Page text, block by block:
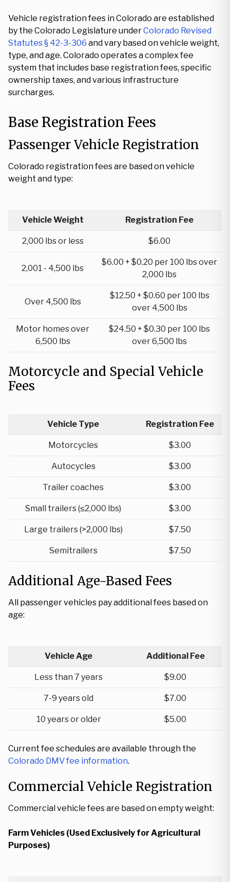
Vehicle registration fees in Colorado are established
by the Colorado Legislature underColorado Revised
Statutes § 42-3-306 and vary based on vehicle weight,
type, and age. Colorado operates a complex fee
system that includes base registration fees, specific
ownership taxes, and various infrastructure
surcharges.
Base Registration Fees
Passenger Vehicle Registration
Colorado registration fees are based on vehicle
weight and type:
Vehicle Weight Registration Fee
2,000 lbs or less $6.00
2,001 - 4,500 lbs
$6.00 + $0.20 per 100 lbs over
2,000 lbs
Over 4,500 lbs
$12.50 + $0.60 per 100 lbs
over 4,500 lbs
Motor homes over
6,500 lbs
$24.50 + $0.30 per 100 lbs
over 6,500 lbs
Motorcycle and Special Vehicle
Fees
Vehicle Type Registration Fee
Motorcycles $3.00
Autocycles $3.00
Trailer coaches $3.00
Small trailers (≤2,000 lbs) $3.00
Large trailers (>2,000 lbs) $7.50
Semitrailers $7.50
Additional Age-Based Fees
All passenger vehicles pay additional fees based on
age:
Vehicle Age Additional Fee
Less than 7 years $9.00
7-9 years old $7.00
10 years or older $5.00
Current fee schedules are available through the
Colorado DMV fee information.
Commercial Vehicle Registration
Commercial vehicle fees are based on empty weight:
Farm Vehicles (Used Exclusively for Agricultural
Purposes)